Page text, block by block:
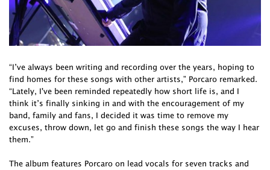
“I’ve always been writing and recording over the years, hoping to
find homes for these songs with other artists,” Porcaro remarked.
“Lately, I've been reminded repeatedly how short life is, and I
think it’s finally sinking in and with the encouragement of my
band, family and fans, I decided it was time to remove my
excuses, throw down, let go and finish these songs the way I hear
them.”
The album features Porcaro on lead vocals for seven tracks and